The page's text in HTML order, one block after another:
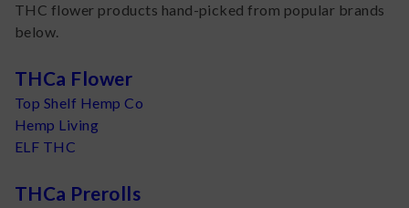
THC flower products hand-picked from popular brands
below.
THCa Flower
Top Shelf Hemp Co
Hemp Living
ELF THC
THCa Prerolls